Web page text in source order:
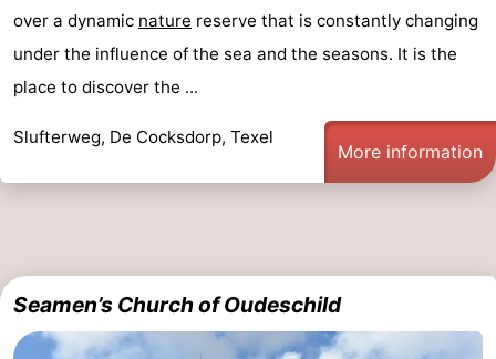
over a dynamic nature reserve that is constantly changing
under the influence of the sea and the seasons. It is the
place to discover the ...
Slufterweg, De Cocksdorp, Texel
More information
Seamen’s Church of Oudeschild